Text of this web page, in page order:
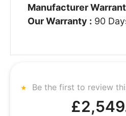
Manufacturer
Our Warranty : 90
Be the first to review